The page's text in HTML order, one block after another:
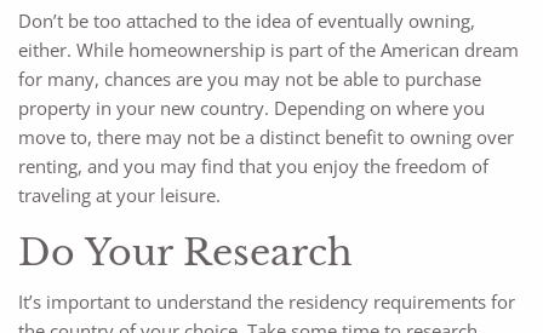
Don’t be too attached to the idea of eventually owning,
either. While homeownership is part of the American dream
for many, chances are you may not be able to purchase
property in your new country. Depending on where you
move to, there may not be a distinct benefit to owning over
renting, and you may find that you enjoy the freedom of
traveling at your leisure.
Do Your Research
It’s important to understand the residency requirements for